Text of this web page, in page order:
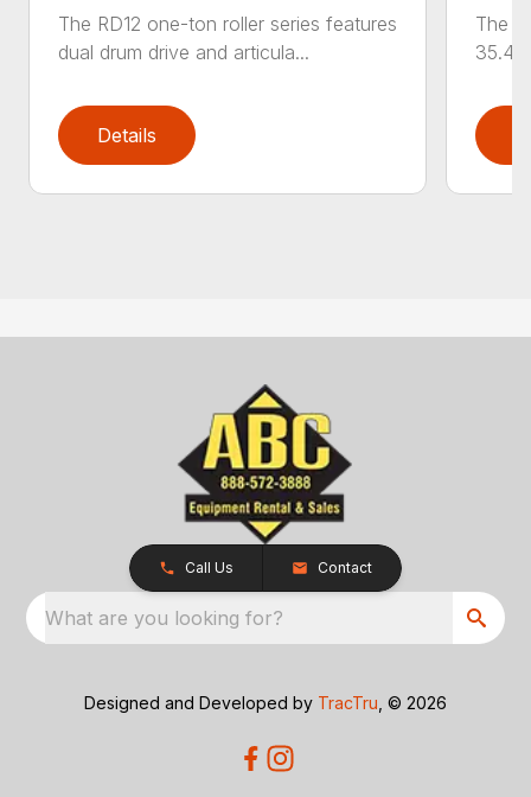
The RD12 one-ton roller series features
dual drum drive and articula...
Details
The
35.4
Call Us Contact
What are you looking for?
Designed and Developed by TracTru , © 2026